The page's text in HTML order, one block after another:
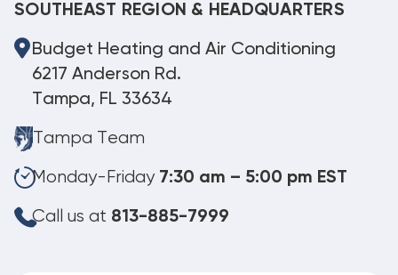
SOUTHEAST REGION & HEADQUARTERS
Budget Heating and Air Conditioning
6217 Anderson Rd.
Tampa, FL 33634
Tampa Team
Monday-Friday 7:30 am – 5:00 pm EST
Call us at 813-885-7999